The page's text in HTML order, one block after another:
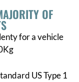
OF
for a vehicle
US Type 1